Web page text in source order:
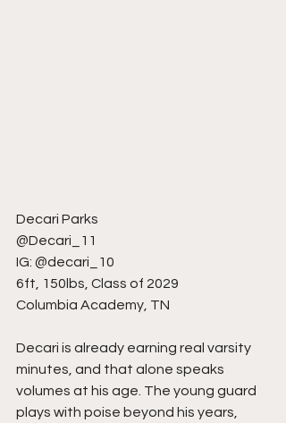
Decari Parks
@Decari_11
IG: @decari_10
6ft, 150lbs, Class of 2029
Columbia Academy, TN
Decari is already earning real varsity
minutes, and that alone speaks
volumes at his age. The young guard
plays with poise beyond his years,